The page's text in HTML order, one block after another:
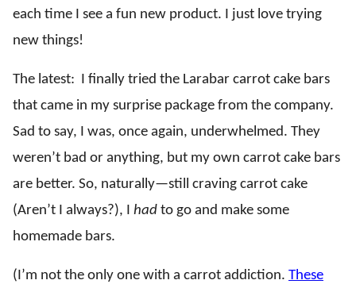
each time I see a fun new product. I just love trying
new things!
The latest: I finally tried the Larabar carrot cake bars
that came in my surprise package from the company.
Sad to say, I was, once again, underwhelmed. They
weren’t bad or anything, but my own carrot cake bars
are better. So, naturally—still craving carrot cake
(Aren’t I always?), I had to go and make some
homemade bars.
(I’m not the only one with a carrot addiction. These